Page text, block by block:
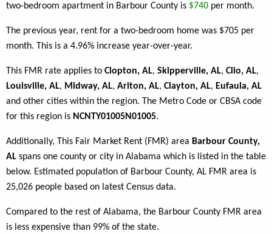
two-bedroom apartment in Barbour County is $740 per month.
The previous year, rent for a two-bedroom home was $705 per
month. This is a 4.96% increase year-over-year.
This FMR rate applies to Clopton, AL, Skipperville, AL, Clio, AL,
Louisville, AL, Midway, AL, Ariton, AL, Clayton, AL, Eufaula, AL
and other cities within the region. The Metro Code or CBSA code
for this region is NCNTY01005N01005.
Additionally, This Fair Market Rent (FMR) area Barbour County,
AL spans one county or city in Alabama which is listed in the table
below. Estimated population of Barbour County, AL FMR area is
25,026 people based on latest Census data.
Compared to the rest of Alabama, the Barbour County FMR area
is less expensive than 99% of the state.